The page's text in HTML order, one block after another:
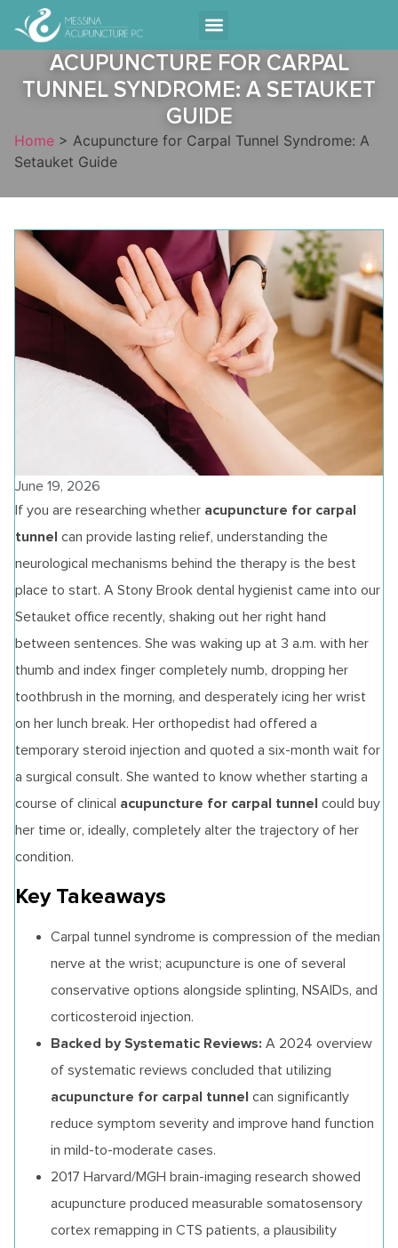
ACUPUNCTURE FOR CARPAL
TUNNEL SYNDROME: A SETAUKET
GUIDE
Home > Acupuncture for Carpal Tunnel Syndrome: A
Setauket Guide
June 19, 2026
If you are researching whether acupuncture for carpal
tunnel can provide lasting relief, understanding the
neurological mechanisms behind the therapy is the best
place to start. A Stony Brook dental hygienist came into our
Setauket office recently, shaking out her right hand
between sentences. She was waking up at 3 a.m. with her
thumb and index finger completely numb, dropping her
toothbrush in the morning, and desperately icing her wrist
on her lunch break. Her orthopedist had offered a
temporary steroid injection and quoted a six-month wait for
a surgical consult. She wanted to know whether starting a
course of clinical acupuncture for carpal tunnel could buy
her time or, ideally, completely alter the trajectory of her
condition.
Key Takeaways
Carpal tunnel syndrome is compression of the median
nerve at the wrist; acupuncture is one of several
conservative options alongside splinting, NSAIDs, and
corticosteroid injection.
Backed by Systematic Reviews: A 2024 overview
of systematic reviews concluded that utilizing
acupuncture for carpal tunnel can significantly
reduce symptom severity and improve hand function
in mild-to-moderate cases.
2017 Harvard/MGH brain-imaging research showed
acupuncture produced measurable somatosensory
cortex remapping in CTS patients, a plausibility